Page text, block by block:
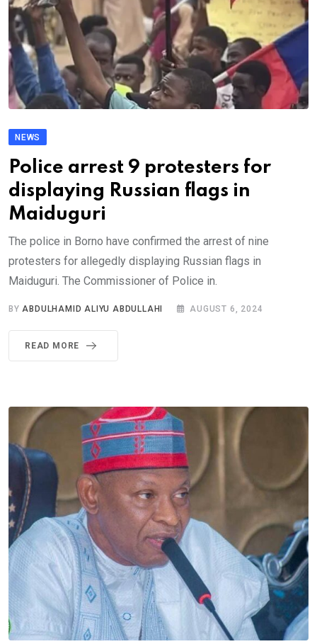
NEWS
Police arrest 9 protesters for
displaying Russian flags in
Maiduguri
The police in Borno have confirmed the arrest of nine
protesters for allegedly displaying Russian flags in
Maiduguri. The Commissioner of Police in.
BY ABDULHAMID ALIYU ABDULLAHI AUGUST 6, 2024
READ MORE